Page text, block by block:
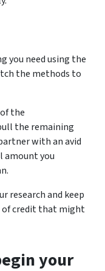
you need using the
the methods to
the
the remaining
with an avid
amount you
research and keep
credit that might
your